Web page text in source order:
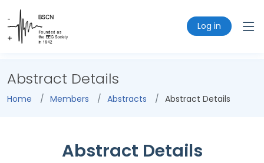
Log in
Abstract Details
Home Members Abstracts Abstract Details
Abstract Details